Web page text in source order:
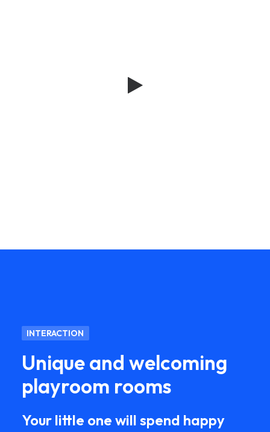
INTERACTION
Unique and welcoming
playroom rooms
Your little one will spend happy